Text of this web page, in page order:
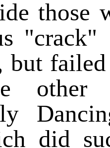
those
but
other
did